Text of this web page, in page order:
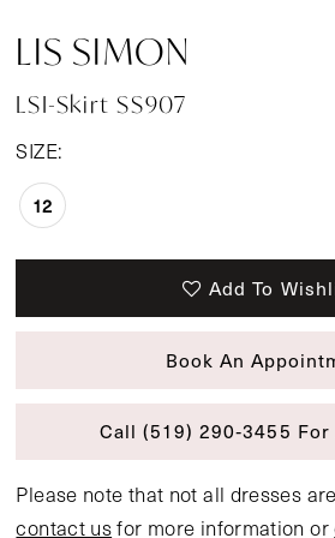
LIS SIMON
LSI-Skirt SS907
SIZE:
12
Add To
Book An
Call (519) 290‑3455
Please note that not all dresses
contact usfor more information or